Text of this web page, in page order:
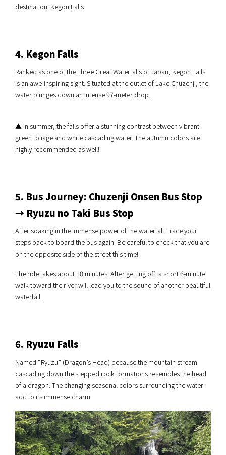
destination: Kegon Falls.
4. Kegon Falls
Ranked as one of the Three Great Waterfalls of Japan, Kegon Falls
is an awe-inspiring sight. Situated at the outlet of Lake Chuzenji, the
water plunges down an intense 97-meter drop.
▲ In summer, the falls offer a stunning contrast between vibrant
green foliage and white cascading water. The autumn colors are
highly recommended as well!
5. Bus Journey: Chuzenji Onsen Bus Stop
→ Ryuzu no Taki Bus Stop
After soaking in the immense power of the waterfall, trace your
steps back to board the bus again. Be careful to check that you are
on the opposite side of the street this time!
The ride takes about 10 minutes. After getting off, a short 6-minute
walk toward the river will lead you to the sound of another beautiful
waterfall.
6. Ryuzu Falls
Named “Ryuzu” (Dragon’s Head) because the mountain stream
cascading down the stepped rock formations resembles the head
of a dragon. The changing seasonal colors surrounding the water
add to its immense charm.